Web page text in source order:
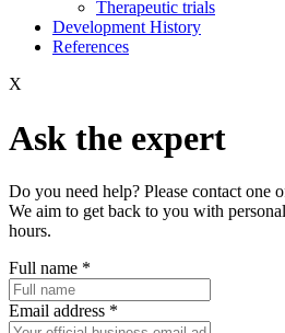
Therapeutic trials
Development History
References
X
Ask the expert
Do you need help? Please contact one
We aim to get back to you with
hours.
Full name *
Email address *